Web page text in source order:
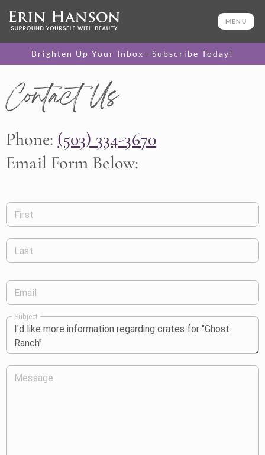
MENU
Brighten Up Your Inbox—Subscribe Today!
Contact Us
Phone: (503) 334-3670
Email Form Below:
First
Last
Email
Subject
Message